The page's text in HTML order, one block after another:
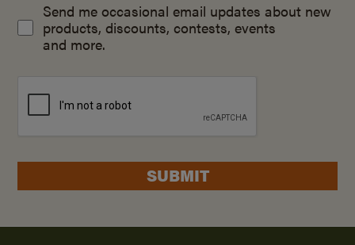
Send me occasional email updates about new
products, discounts, contests, events
and more.
SUBMIT